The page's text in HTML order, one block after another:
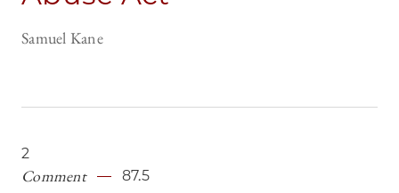
Samuel Kane
2
Comment 87.5